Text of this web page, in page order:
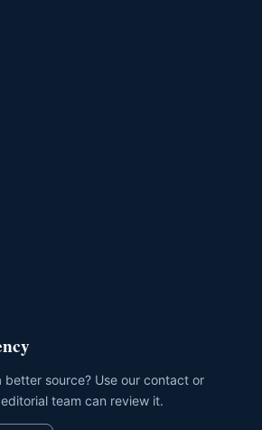
better source? Use our contact or
team can review it.